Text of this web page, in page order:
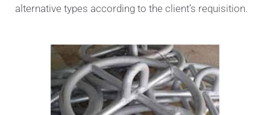
alternative types according to the client’s requisition.